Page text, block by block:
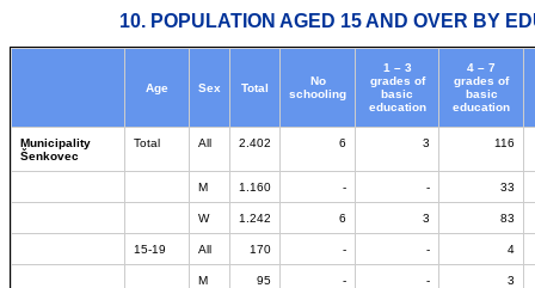
10. POPULATION AGED 15 AND OVER BY
Age Sex Total
No
schooling
1 – 3
grades of
basic
education
4 – 7
grades of
basic
education
Municipality
Šenkovec
Total All 2.402 6 3 116
M 1.160 - - 33
W 1.242 6 3 83
15-19 All 170 - - 4
M 95 - - 3